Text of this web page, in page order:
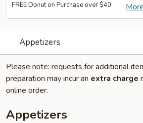
FREE Donut on Purchase over $40
Appetizers
Please note: requests for additional
preparation may incur an extra charge
online order.
Appetizers